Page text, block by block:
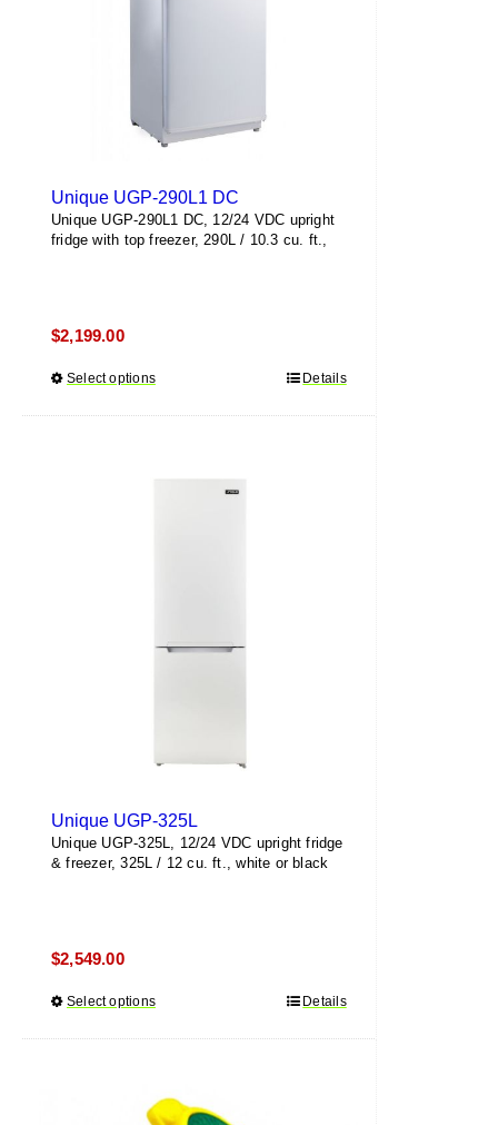
Unique UGP-290L1 DC
Unique UGP-290L1 DC, 12/24 VDC upright
fridge with top freezer, 290L / 10.3 cu. ft.,
$2,199.00
Select optionsThis
on
Details
Unique UGP-325L
Unique UGP-325L, 12/24 VDC upright fridge
& freezer, 325L / 12 cu. ft., white or black
$2,549.00
Select optionsThis
variants.
Details